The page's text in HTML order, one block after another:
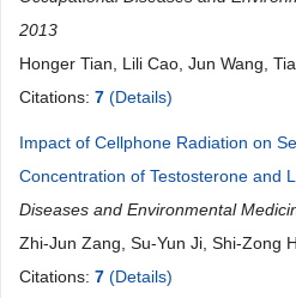
2013
Honger Tian, Lili Cao, Jun Wang,
Liu
Citations: 7 (Details)
Impact of Cellphone Radiation on
Concentration of Testosterone and
Diseases and Environmental
Zhi-Jun Zang, Su-Yun Ji, Shi-Zong
Qiang Fang
Citations: 7 (Details)